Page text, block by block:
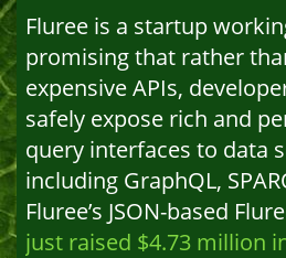
Fluree is a startup
promising that rather
expensive APIs,
safely expose rich and
query interfaces to data
including GraphQL,
Fluree’s JSON-based
just raised $4.73 million